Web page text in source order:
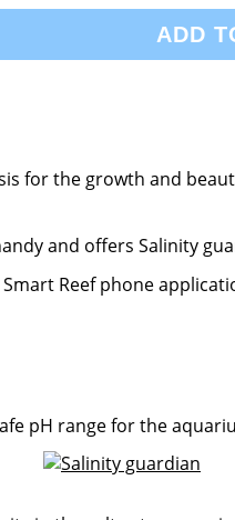
ADD
for the growth and
and offers Salinity
Reef phone
pH range for the